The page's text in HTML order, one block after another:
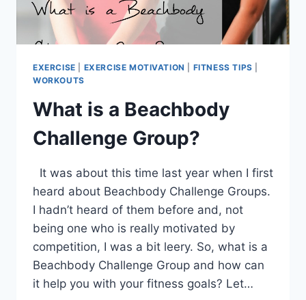
EXERCISE EXERCISE MOTIVATION FITNESS TIPS
WORKOUTS
What is a Beachbody
Challenge Group?
It was about this time last year when I first
heard about Beachbody Challenge Groups.
I hadn’t heard of them before and, not
being one who is really motivated by
competition, I was a bit leery. So, what is a
Beachbody Challenge Group and how can
it help you with your fitness goals? Let…